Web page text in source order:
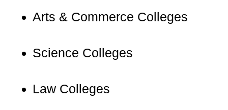
Arts & Commerce Colleges
Science Colleges
Law Colleges